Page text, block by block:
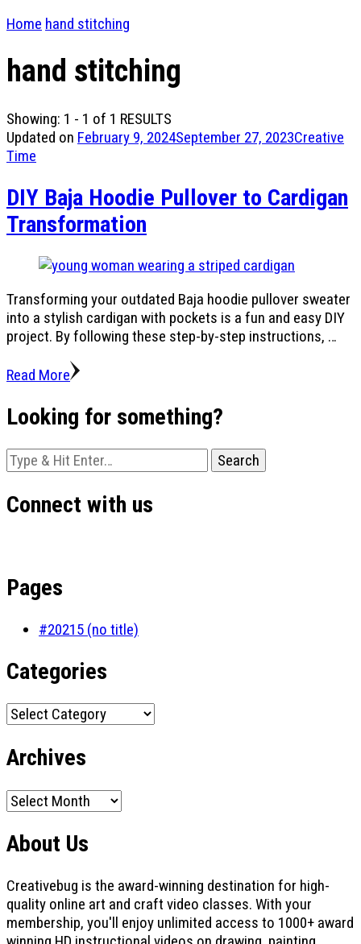
Home hand stitching
hand stitching
Showing: 1 - 1 of 1 RESULTS
Updated on February 9, 2024September 27, 2023Creative
Time
DIY Baja Hoodie Pullover to Cardigan
Transformation
Transforming your outdated Baja hoodie pullover sweater
into a stylish cardigan with pockets is a fun and easy DIY
project. By following these step-by-step instructions, …
Read More
Looking for something?
Looking
for
Something?
Connect with us
Pages
#20215 (no title)
Categories
Categories
Archives
Archives
About Us
Creativebug is the award-winning destination for high-
quality online art and craft video classes. With your
membership, you'll enjoy unlimited access to 1000+ award